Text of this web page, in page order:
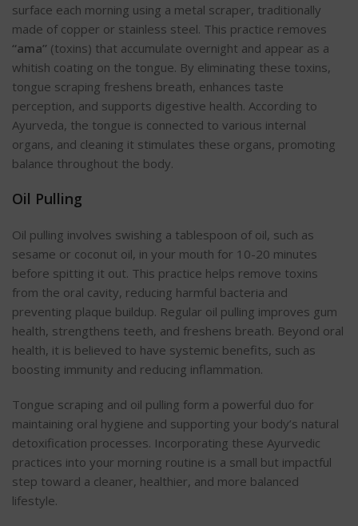
surface each morning using a metal scraper, traditionally
made of copper or stainless steel. This practice removes
“ama” (toxins) that accumulate overnight and appear as a
whitish coating on the tongue. By eliminating these toxins,
tongue scraping freshens breath, enhances taste
perception, and supports digestive health. According to
Ayurveda, the tongue is connected to various internal
organs, and cleaning it stimulates these organs, promoting
balance throughout the body.
Oil Pulling
Oil pulling involves swishing a tablespoon of oil, such as
sesame or coconut oil, in your mouth for 10-20 minutes
before spitting it out. This practice helps remove toxins
from the oral cavity, reducing harmful bacteria and
preventing plaque buildup. Regular oil pulling improves gum
health, strengthens teeth, and freshens breath. Beyond oral
health, it is believed to have systemic benefits, such as
boosting immunity and reducing inflammation.
Tongue scraping and oil pulling form a powerful duo for
maintaining oral hygiene and supporting your body’s natural
detoxification processes. Incorporating these Ayurvedic
practices into your morning routine is a small but impactful
step toward a cleaner, healthier, and more balanced
lifestyle.